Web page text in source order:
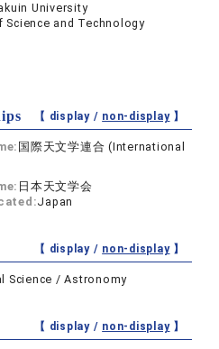
University
Science and Technology
【 display / non-display】
国際天文学連合 (International
日本天文学会
Japan
【 display / non-display】
Science / Astronomy
【 display / non-display】